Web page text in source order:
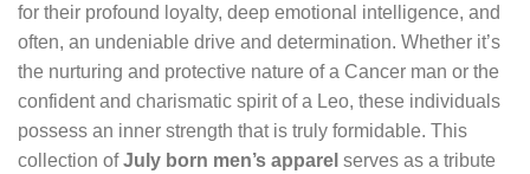
for their profound loyalty, deep emotional intelligence, and
often, an undeniable drive and determination. Whether it’s
the nurturing and protective nature of a Cancer man or the
confident and charismatic spirit of a Leo, these individuals
possess an inner strength that is truly formidable. This
collection ofJuly born men’s apparel serves as a tribute